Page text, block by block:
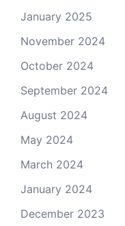
January 2025
November 2024
October 2024
September 2024
August 2024
May 2024
March 2024
January 2024
December 2023